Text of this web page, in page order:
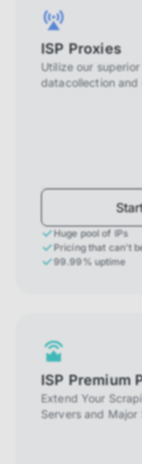
ISP Proxies
Utilize our
datacollection
Huge pool of IPs
Pricing that can't
99.99% uptime
ISP Premium
Extend Your
Servers and Major